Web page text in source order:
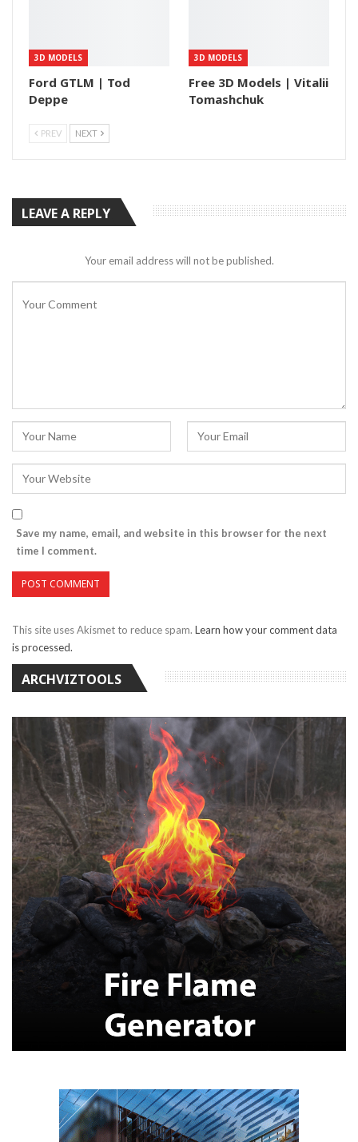
3D MODELS
Ford GTLM | Tod
Deppe
3D MODELS
Free 3D Models | Vitalii
Tomashchuk
PREV NEXT
LEAVE A REPLY
Your email address will not be published.
Save my name, email, and website in this browser for the next
time I comment.
This site uses Akismet to reduce spam. Learn how your comment data
is processed.
ARCHVIZTOOLS